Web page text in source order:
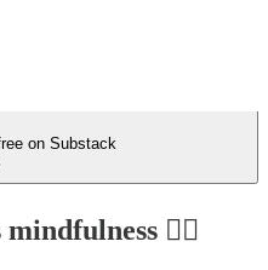
on Substack
🧘‍♀️